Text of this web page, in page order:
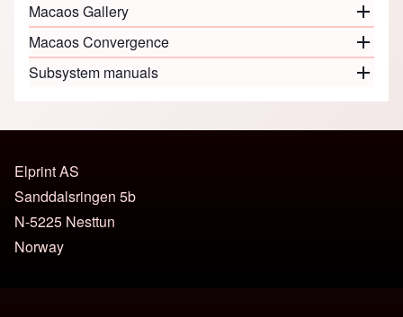
Macaos Gallery
Close
Macaos Convergence
Close
Subsystem manuals
Close
Elprint AS
Sanddalsringen 5b
N-5225 Nesttun
Norway